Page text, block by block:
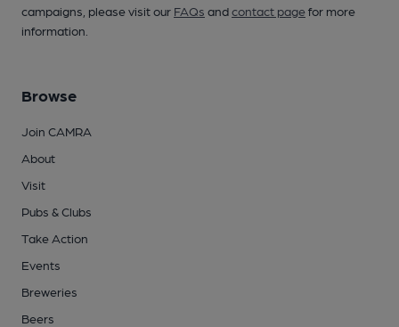
campaigns, please visit our FAQs andcontact pagefor more
information.
Browse
Join CAMRA
About
Visit
Pubs & Clubs
Take Action
Events
Breweries
Beers